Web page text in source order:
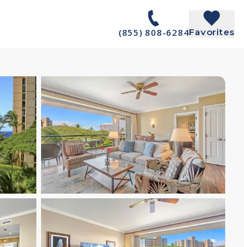
(855) 808-6284Favorites